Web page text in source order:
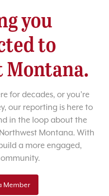
you
to
for decades, or you’re
our reporting is here to
in the loop about the
Montana. With
a more engaged,
Member